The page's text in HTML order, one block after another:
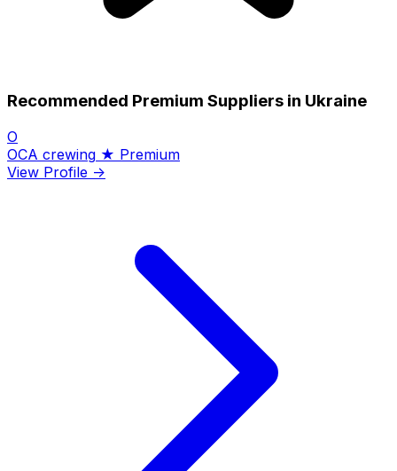
Recommended Premium Suppliers in Ukraine
O
OCA crewing ★ Premium
View Profile →